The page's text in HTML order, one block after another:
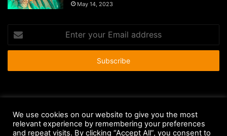
May 14, 2023
your
Email
Anti-Spam Policy
Copyright Notice
DMCA Compliance
We use cookies on our website to give you the most
relevant experience by remembering your preferences
and repeat visits. By clicking “Accept All”, you consent to